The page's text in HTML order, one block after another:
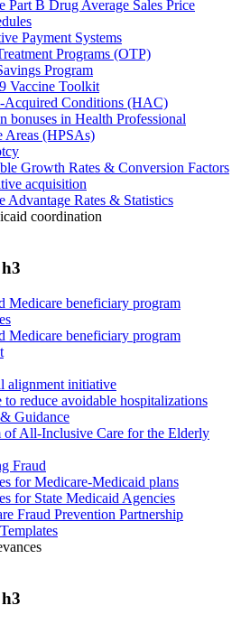
Part B Drug Average Sales Price
Payment Systems
Programs (OTP)
Program
Vaccine Toolkit
Acquired Conditions (HAC)
bonuses in Health Professional
Areas (HPSAs)
Growth Rates & Conversion Factors
acquisition
Advantage Rates & Statistics
coordination
Medicare beneficiary program
Medicare beneficiary program
alignment initiative
reduce avoidable hospitalizations
Guidance
of All-Inclusive Care for the Elderly
Fraud
for Medicare-Medicaid plans
for State Medicaid Agencies
Fraud Prevention Partnership